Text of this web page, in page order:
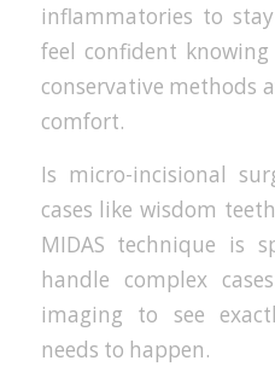
inflammatories to
feel confident
conservative methods
comfort.
Is micro-incisional
cases like wisdom
MIDAS technique is
handle complex
imaging to see
needs to happen.